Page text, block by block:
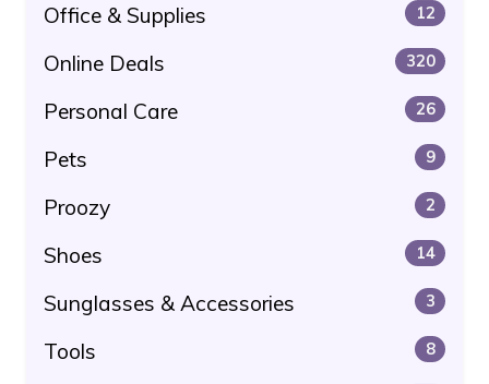
Office & Supplies 12
Online Deals 320
Personal Care 26
Pets 9
Proozy 2
Shoes 14
Sunglasses & Accessories 3
Tools 8